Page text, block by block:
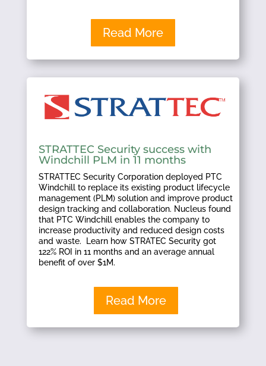
Read More
STRATTEC Security success with
Windchill PLM in 11 months
STRATTEC Security Corporation deployed PTC
Windchill to replace its existing product lifecycle
management (PLM) solution and improve product
design tracking and collaboration. Nucleus found
that PTC Windchill enables the company to
increase productivity and reduced design costs
and waste. Learn how STRATEC Security got
122% ROI in 11 months and an average annual
benefit of over $1M.
Read More